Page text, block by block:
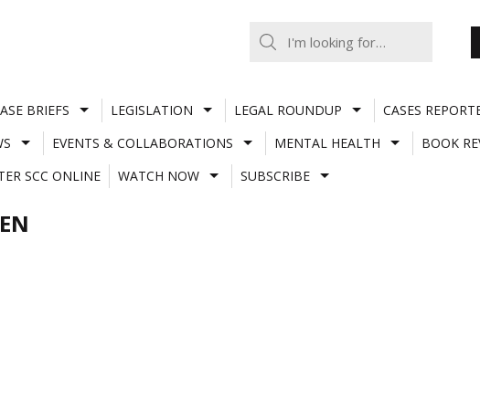
BRIEFS LEGISLATION LEGAL ROUNDUP CASES
EVENTS & COLLABORATIONS MENTAL HEALTH BOOK
SCC ONLINE
WATCH NOW SUBSCRIBE